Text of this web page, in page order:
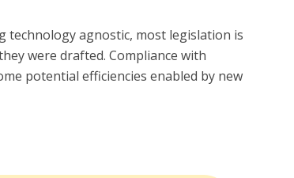
agnostic, most legislation is
were drafted. Compliance with
potential efficiencies enabled by new